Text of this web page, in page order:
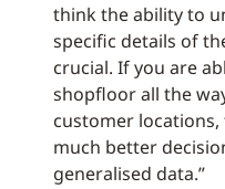
think the ability to
specific details of
crucial. If you are
shopfloor all the
customer
much better
generalised data.”